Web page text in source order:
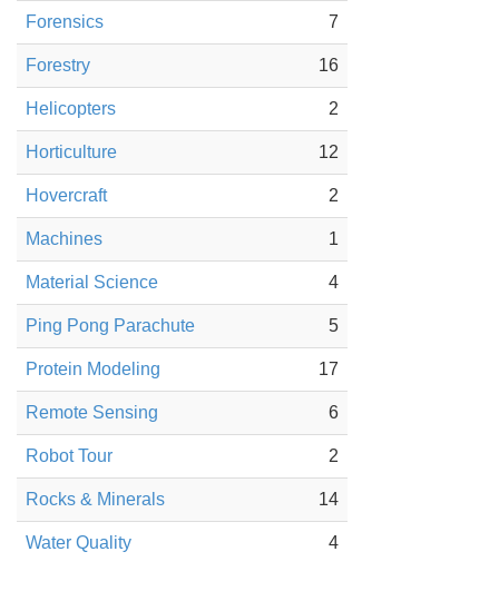
Forensics 7
Forestry 16
Helicopters 2
Horticulture 12
Hovercraft 2
Machines 1
Material Science 4
Ping Pong Parachute 5
Protein Modeling 17
Remote Sensing 6
Robot Tour 2
Rocks & Minerals 14
Water Quality 4